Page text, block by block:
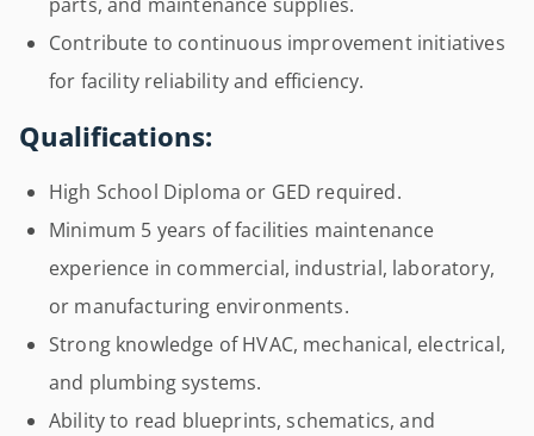
Contribute to continuous improvement initiatives
for facility reliability and efficiency.
Qualifications:
High School Diploma or GED required.
Minimum 5 years of facilities maintenance
experience in commercial, industrial, laboratory,
or manufacturing environments.
Strong knowledge of HVAC, mechanical, electrical,
and plumbing systems.
Ability to read blueprints, schematics, and